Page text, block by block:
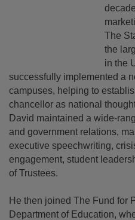
The
the
in the
successfully implemented a
campuses, helping to
chancellor as national
David maintained a wide-
and government relations,
executive speechwriting,
engagement, student
of Trustees.
He then joined The Fund for
Department of Education,